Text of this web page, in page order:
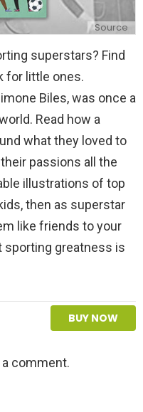
Source
superstars? Find
for little ones.
Biles, was once a
Read how a
what they loved to
passions all the
illustrations of top
then as superstar
like friends to your
sporting greatness is
BUY NOW
comment.